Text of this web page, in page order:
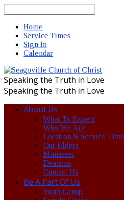
Home
Service Times
Sign In
Calendar
Speaking the Truth in Love
Speaking the Truth in Love
About Us
What To Expect
Who We Are
Location & Service
Our Elders
Ministers
Deacons
Contact Us
Be A Part Of Us
Youth Group